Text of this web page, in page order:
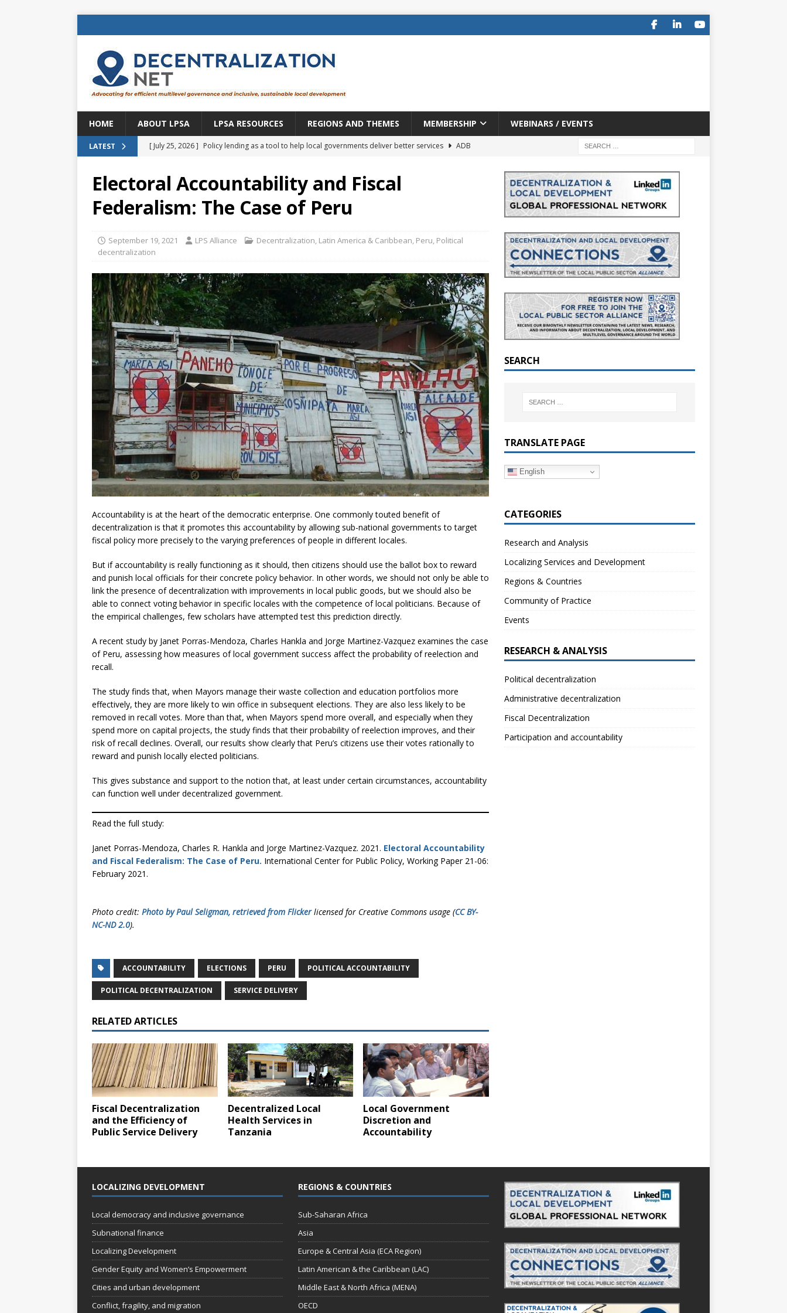
HOME ABOUT LPSA LPSA RESOURCES REGIONS AND THEMES MEMBERSHIP WEBINARS / EVENTS
LATEST [ July 25, 2026 ] Policy lending as a tool to help local governments deliver better services
ADB
CENTRAL ASIA
[ July 11, 2026 ]
Is there an economic payoff from creating new local governments? Evidence from
[ July 8, 2026 ] Property tax in Europe: a changing landscape
DECENTRALIZATION
Accountability
AFRICA
Electoral Accountability and Fiscal
Federalism: The Case of Peru
September 19, 2021 LPS Alliance Decentralization, Latin America & Caribbean, Peru, Political
decentralization
Accountability is at the heart of the democratic enterprise. One commonly touted benefit of
decentralization is that it promotes this accountability by allowing sub-national governments to target
fiscal policy more precisely to the varying preferences of people in different locales.
But if accountability is really functioning as it should, then citizens should use the ballot box to reward
and punish local officials for their concrete policy behavior. In other words, we should not only be able to
link the presence of decentralization with improvements in local public goods, but we should also be
able to connect voting behavior in specific locales with the competence of local politicians. Because of
the empirical challenges, few scholars have attempted test this prediction directly.
A recent study by Janet Porras-Mendoza, Charles Hankla and Jorge Martinez-Vazquez examines the case
of Peru, assessing how measures of local government success affect the probability of reelection and
recall.
The study finds that, when Mayors manage their waste collection and education portfolios more
effectively, they are more likely to win office in subsequent elections. They are also less likely to be
removed in recall votes. More than that, when Mayors spend more overall, and especially when they
spend more on capital projects, the study finds that their probability of reelection improves, and their
risk of recall declines. Overall, our results show clearly that Peru’s citizens use their votes rationally to
reward and punish locally elected politicians.
This gives substance and support to the notion that, at least under certain circumstances, accountability
can function well under decentralized government.
Read the full study:
Janet Porras-Mendoza, Charles R. Hankla and Jorge Martinez-Vazquez. 2021. Electoral Accountability
and Fiscal Federalism: The Case of Peru. International Center for Public Policy, Working Paper 21-06:
February 2021.
Photo credit: Photo by Paul Seligman, retrieved from Flickerlicensed for Creative Commons usage (CC BY-
NC-ND 2.0).
ACCOUNTABILITY ELECTIONS PERU POLITICAL ACCOUNTABILITY
POLITICAL DECENTRALIZATION SERVICE DELIVERY
RELATED ARTICLES
Fiscal Decentralization
and the Efficiency of
Public Service Delivery
Decentralized Local
Health Services in
Tanzania
Local Government
Discretion and
Accountability
SEARCH
TRANSLATE PAGE
English
CATEGORIES
Research and Analysis
Localizing Services and Development
Regions & Countries
Community of Practice
Events
RESEARCH & ANALYSIS
Political decentralization
Administrative decentralization
Fiscal Decentralization
Participation and accountability
LOCALIZING DEVELOPMENT
Local democracy and inclusive governance
Subnational finance
Localizing Development
Gender Equity and Women’s Empowerment
Cities and urban development
Conflict, fragility, and migration
REGIONS & COUNTRIES
Sub-Saharan Africa
Asia
Europe & Central Asia (ECA Region)
Latin American & the Caribbean (LAC)
Middle East & North Africa (MENA)
OECD